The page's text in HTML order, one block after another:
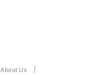
About Us